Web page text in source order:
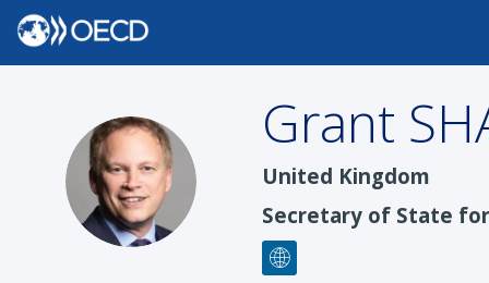
GS
Grant
United Kingdom
Secretary of State